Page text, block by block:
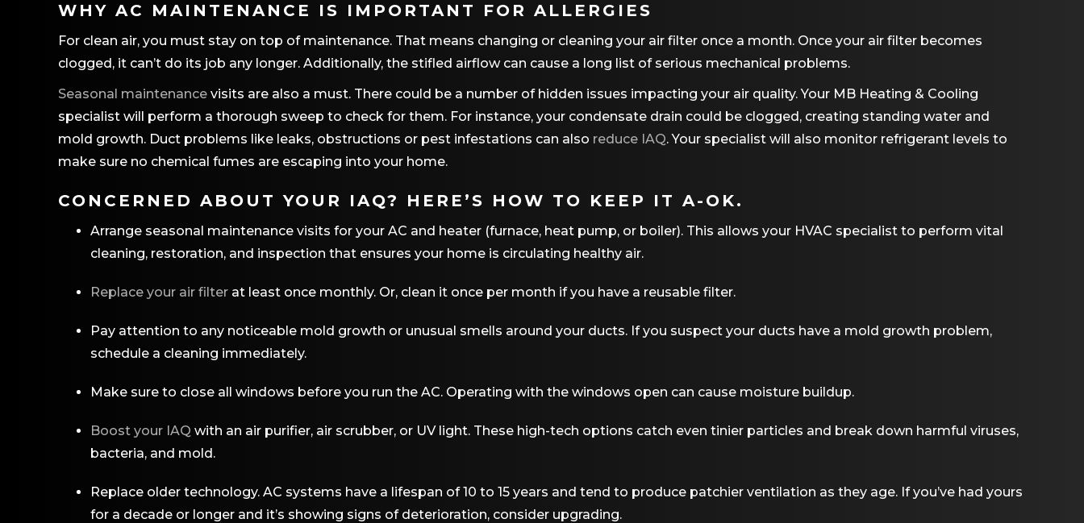
WHY AC MAINTENANCE IS IMPORTANT FOR ALLERGIES
For clean air, you must stay on top of maintenance. That means changing or cleaning your air filter once a month. Once your air filter becomes
clogged, it can’t do its job any longer. Additionally, the stifled airflow can cause a long list of serious mechanical problems.
Seasonal maintenance visits are also a must. There could be a number of hidden issues impacting your air quality. Your MB Heating & Cooling
specialist will perform a thorough sweep to check for them. For instance, your condensate drain could be clogged, creating standing water and
mold growth. Duct problems like leaks, obstructions or pest infestations can also reduce IAQ. Your specialist will also monitor refrigerant levels to
make sure no chemical fumes are escaping into your home.
CONCERNED ABOUT YOUR IAQ? HERE’S HOW TO KEEP IT A-OK.
Arrange seasonal maintenance visits for your AC and heater (furnace, heat pump, or boiler). This allows your HVAC specialist to perform vital
cleaning, restoration, and inspection that ensures your home is circulating healthy air.
Replace your air filter at least once monthly. Or, clean it once per month if you have a reusable filter.
Pay attention to any noticeable mold growth or unusual smells around your ducts. If you suspect your ducts have a mold growth problem,
schedule a cleaning immediately.
Make sure to close all windows before you run the AC. Operating with the windows open can cause moisture buildup.
Boost your IAQ with an air purifier, air scrubber, or UV light. These high-tech options catch even tinier particles and break down harmful viruses,
bacteria, and mold.
Replace older technology. AC systems have a lifespan of 10 to 15 years and tend to produce patchier ventilation as they age. If you’ve had yours
for a decade or longer and it’s showing signs of deterioration, consider upgrading.